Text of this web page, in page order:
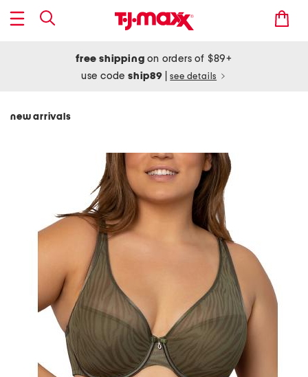
free shipping on orders of $89+
use codeship89 see details
new arrivals